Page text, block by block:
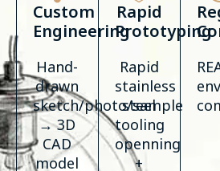
Custom
Engineering
Hand-
drawn
sketch/photo/sample
→ 3D
CAD
model
Rapid
Prototyping
Rapid
stainless
steel
tooling
openning
+